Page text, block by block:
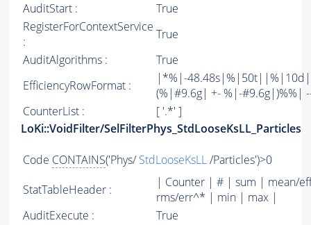
AuditStart :
True
RegisterForContextService
:
True
AuditAlgorithms :
True
EfficiencyRowFormat :
|*%|-
(%|#9.6g| +- %|-#9.6g|)%%|
CounterList :
[ '.*' ]
LoKi::VoidFilter/SelFilterPhys_StdLooseKsLL_Particles
Code CONTAINS('Phys/StdLooseKsLL/Particles')>0
StatTableHeader :
| Counter | # | sum | mean/
rms/err^* | min | max |
AuditExecute :
True